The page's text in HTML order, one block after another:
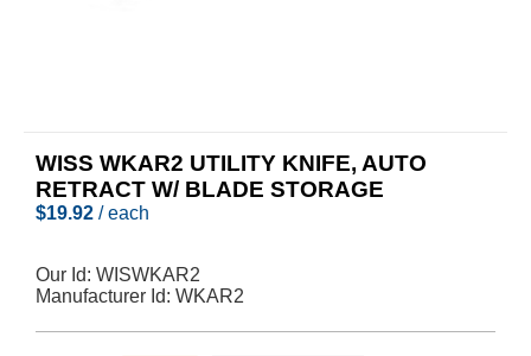
WISS WKAR2 UTILITY KNIFE, AUTO
RETRACT W/ BLADE STORAGE
$19.92 / each
Our Id: WISWKAR2
Manufacturer Id: WKAR2